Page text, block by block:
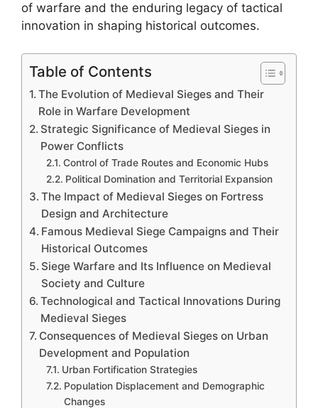
of warfare and the enduring legacy of tactical
innovation in shaping historical outcomes.
Table of Contents
The Evolution of Medieval Sieges and Their
Role in Warfare Development
Strategic Significance of Medieval Sieges in
Power Conflicts
Control of Trade Routes and Economic Hubs
Political Domination and Territorial Expansion
The Impact of Medieval Sieges on Fortress
Design and Architecture
Famous Medieval Siege Campaigns and Their
Historical Outcomes
Siege Warfare and Its Influence on Medieval
Society and Culture
Technological and Tactical Innovations During
Medieval Sieges
Consequences of Medieval Sieges on Urban
Development and Population
Urban Fortification Strategies
Population Displacement and Demographic
Changes